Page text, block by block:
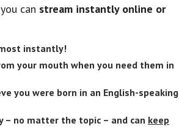
can stream instantly online or
instantly!
your mouth when you need them in
you were born in an English-speaking
– no matter the topic – and can keep